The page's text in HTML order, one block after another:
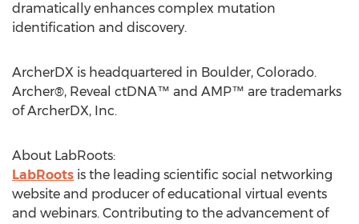
dramatically enhances complex mutation
identification and discovery.
ArcherDX is headquartered in Boulder, Colorado.
Archer®, Reveal ctDNA™ and AMP™ are trademarks
of ArcherDX, Inc.
About LabRoots:
LabRoots is the leading scientific social networking
website and producer of educational virtual events
and webinars. Contributing to the advancement of